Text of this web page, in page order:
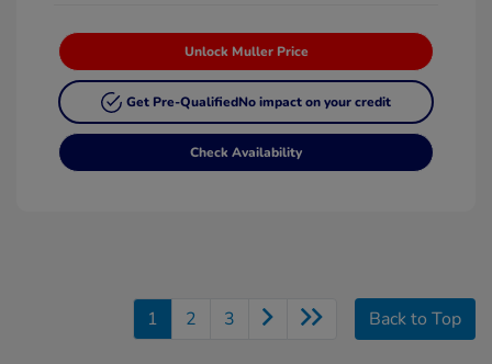
Unlock Muller Price
Get Pre-QualifiedNo impact on your credit
Check Availability
1 2 3 Back to Top